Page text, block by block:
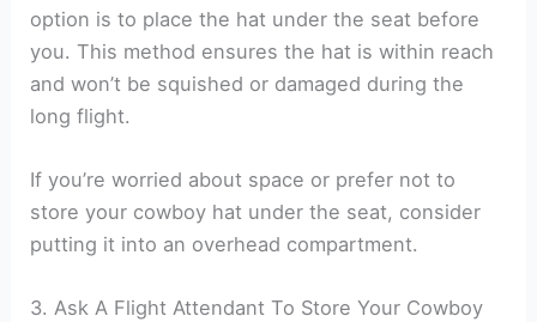
option is to place the hat under the seat before
you. This method ensures the hat is within reach
and won’t be squished or damaged during the
long flight.
If you’re worried about space or prefer not to
store your cowboy hat under the seat, consider
putting it into an overhead compartment.
3. Ask A Flight Attendant To Store Your Cowboy